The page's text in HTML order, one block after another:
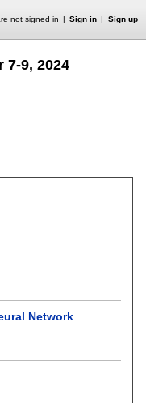
not signed in Sign in Sign up
7-9, 2024
Network